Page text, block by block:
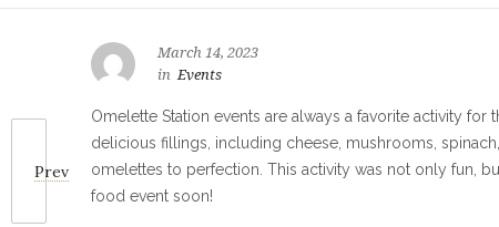
Prev
March 14, 2023
in Events
Omelette Station events are always a favorite activity
delicious fillings, including cheese, mushrooms,
omelettes to perfection. This activity was not only fun,
food event soon!